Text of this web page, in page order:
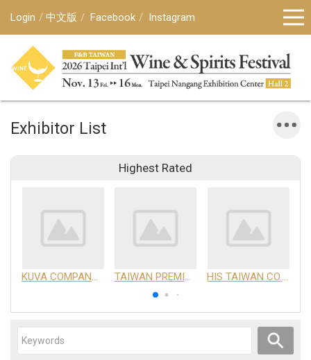
Login 中文版 Facebook Instagram
Exhibitor List
Highest Rated
KUVA COMPANY LIMITED TAIWAN PREMIUM AGRICULTURAL PRODUCTS DEVELOPMENT INSTITUTE HIS TAIWAN CO.,LTD